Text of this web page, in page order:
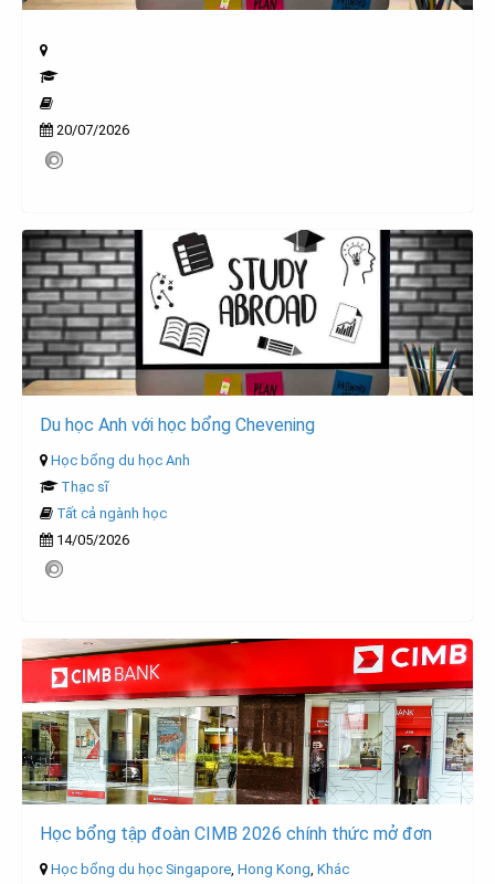
20/07/2026
Du học Anh với học bổng Chevening
Học bổng du học Anh
Thạc sĩ
Tất cả ngành học
14/05/2026
Học bổng tập đoàn CIMB 2026 chính thức mở đơn
Học bổng du học Singapore, Hong Kong, Khác